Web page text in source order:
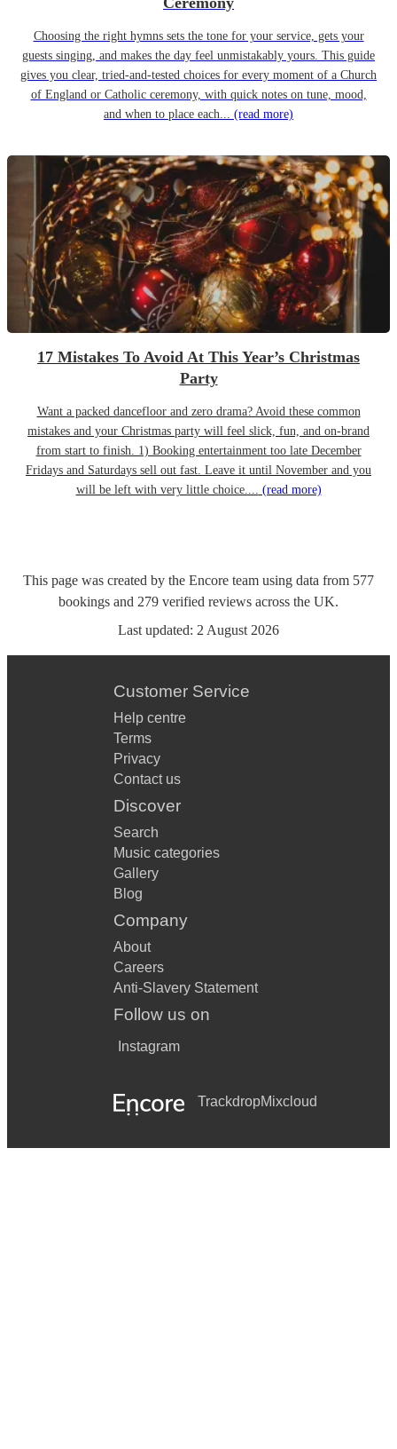
Choosing the right hymns sets the tone for your service, gets your
guests singing, and makes the day feel unmistakably yours. This guide
gives you clear, tried-and-tested choices for every moment of a Church
of England or Catholic ceremony, with quick notes on tune, mood,
and when to place each... (read more)
17 Mistakes To Avoid At This Year’s Christmas
Party
Want a packed dancefloor and zero drama? Avoid these common
mistakes and your Christmas party will feel slick, fun, and on-brand
from start to finish. 1) Booking entertainment too late December
Fridays and Saturdays sell out fast. Leave it until November and you
will be left with very little choice.... (read more)
This page was created by the Encore team using data from 577
bookings and 279 verified reviews across the UK.
Last updated: 2 August 2026
Customer Service
Help centre
Terms
Privacy
Contact us
Discover
Search
Music categories
Gallery
Blog
Company
About
Careers
Anti-Slavery Statement
Follow us on
Instagram
TrackdropMixcloud